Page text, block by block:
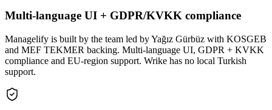
Multi-language UI + GDPR/KVKK compliance
Managelify is built by the team led by Yağız Gürbüz with KOSGEB
and MEF TEKMER backing. Multi-language UI, GDPR + KVKK
compliance and EU-region support. Wrike has no local Turkish
support.